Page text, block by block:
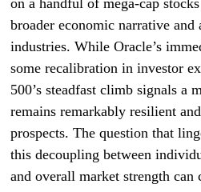
broader economic narrative
industries. While Oracle’s
some recalibration in investor
500’s steadfast climb signals a
remains remarkably resilient
prospects. The question that
this decoupling between
and overall market strength can